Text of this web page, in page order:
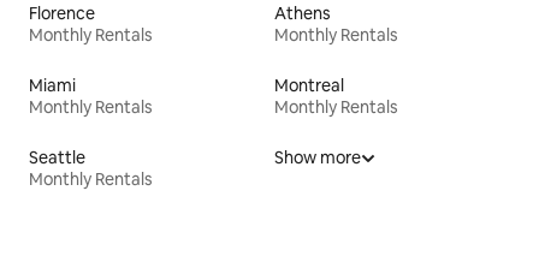
Florence
Monthly Rentals
Athens
Monthly Rentals
Miami
Monthly Rentals
Montreal
Monthly Rentals
Seattle
Monthly Rentals
Show more